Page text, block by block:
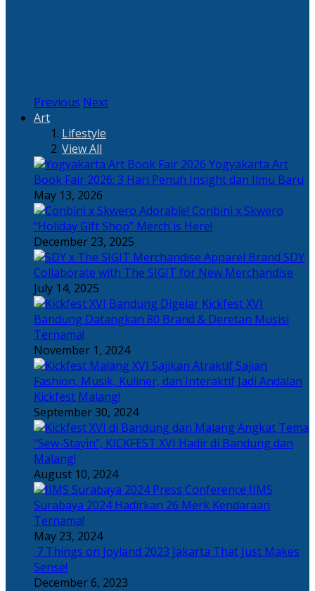
Previous Next
Art
Lifestyle
View All
Yogyakarta Art
Book Fair 2026: 3 Hari Penuh Insight dan Ilmu Baru
May 13, 2026
Adorable! Conbini x Skwero
“Holiday Gift Shop” Merch is Here!
December 23, 2025
Apparel Brand SDY
Collaborate with The SIGIT for New Merchandise
July 14, 2025
Kickfest XVI
Bandung Datangkan 80 Brand & Deretan Musisi
Ternama!
November 1, 2024
Sajian
Fashion, Musik, Kuliner, dan Interaktif Jadi Andalan
Kickfest Malang!
September 30, 2024
Angkat Tema
“Sew-Stayin”, KICKFEST XVI Hadir di Bandung dan
Malang!
August 10, 2024
IIMS
Surabaya 2024 Hadirkan 26 Merk Kendaraan
Ternama!
May 23, 2024
7 Things on Joyland 2023 Jakarta That Just Makes
Sense!
December 6, 2023